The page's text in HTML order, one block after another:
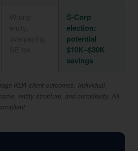
S-Corp
election:
potential
$10K–$30K
savings
KDA client outcomes. Individual
entity structure, and complexity. All